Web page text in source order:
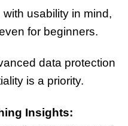
usability in mind,
for beginners.
data protection
is a priority.
Insights: